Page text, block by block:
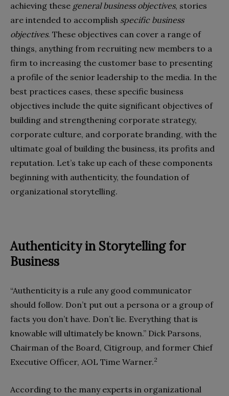
achieving these general business objectives, stories
are intended to accomplish specific business
objectives. These objectives can cover a range of
things, anything from recruiting new members to a
firm to increasing the customer base to presenting
a profile of the senior leadership to the media. In the
best practices cases, these specific business
objectives include the quite significant objectives of
building and strengthening corporate strategy,
corporate culture, and corporate branding, with the
ultimate goal of building the business, its profits and
reputation. Let’s take up each of these components
beginning with authenticity, the foundation of
organizational storytelling.
Authenticity in Storytelling for
Business
“Authenticity is a rule any good communicator
should follow. Don’t put out a persona or a group of
facts you don’t have. Don’t lie. Everything that is
knowable will ultimately be known.” Dick Parsons,
Chairman of the Board, Citigroup, and former Chief
Executive Officer, AOL Time Warner.2
According to the many experts in organizational